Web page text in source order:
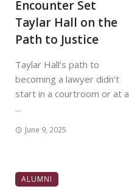
Encounter Set
Taylar Hall on the
Path to Justice
Taylar Hall’s path to
becoming a lawyer didn’t
start in a courtroom or at a
...
June 9, 2025
ALUMNI